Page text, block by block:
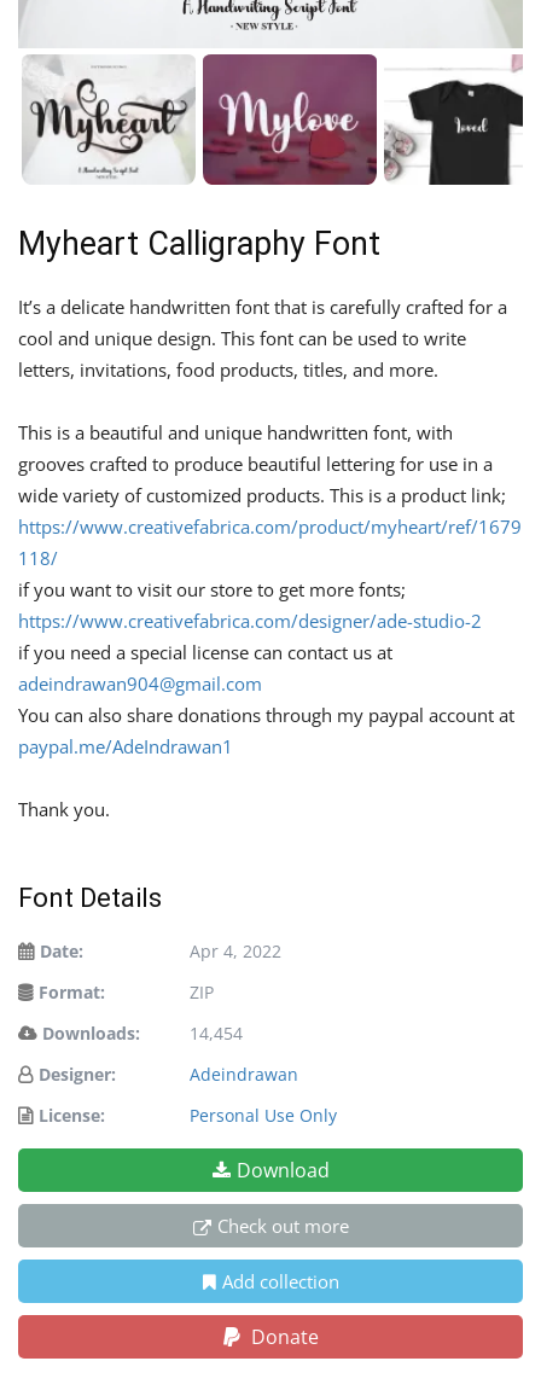
Myheart Calligraphy Font
It’s a delicate handwritten font that is carefully crafted for a
cool and unique design. This font can be used to write
letters, invitations, food products, titles, and more.
This is a beautiful and unique handwritten font, with
grooves crafted to produce beautiful lettering for use in a
wide variety of customized products. This is a product link;
https://www.creativefabrica.com/product/myheart/ref/1679
118/
if you want to visit our store to get more fonts;
https://www.creativefabrica.com/designer/ade-studio-2
if you need a special license can contact us at
adeindrawan904@gmail.com
You can also share donations through my paypal account at
paypal.me/AdeIndrawan1
Thank you.
Font Details
Date:
Apr 4, 2022
Format:
ZIP
Downloads:
14,454
Designer:
Adeindrawan
License:
Personal Use Only
Download
Check out more
Add collection
Donate